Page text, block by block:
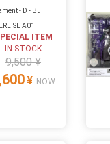
- D - Bui
A01
ITEM
IN STOCK
9,500 ¥
¥ NOW